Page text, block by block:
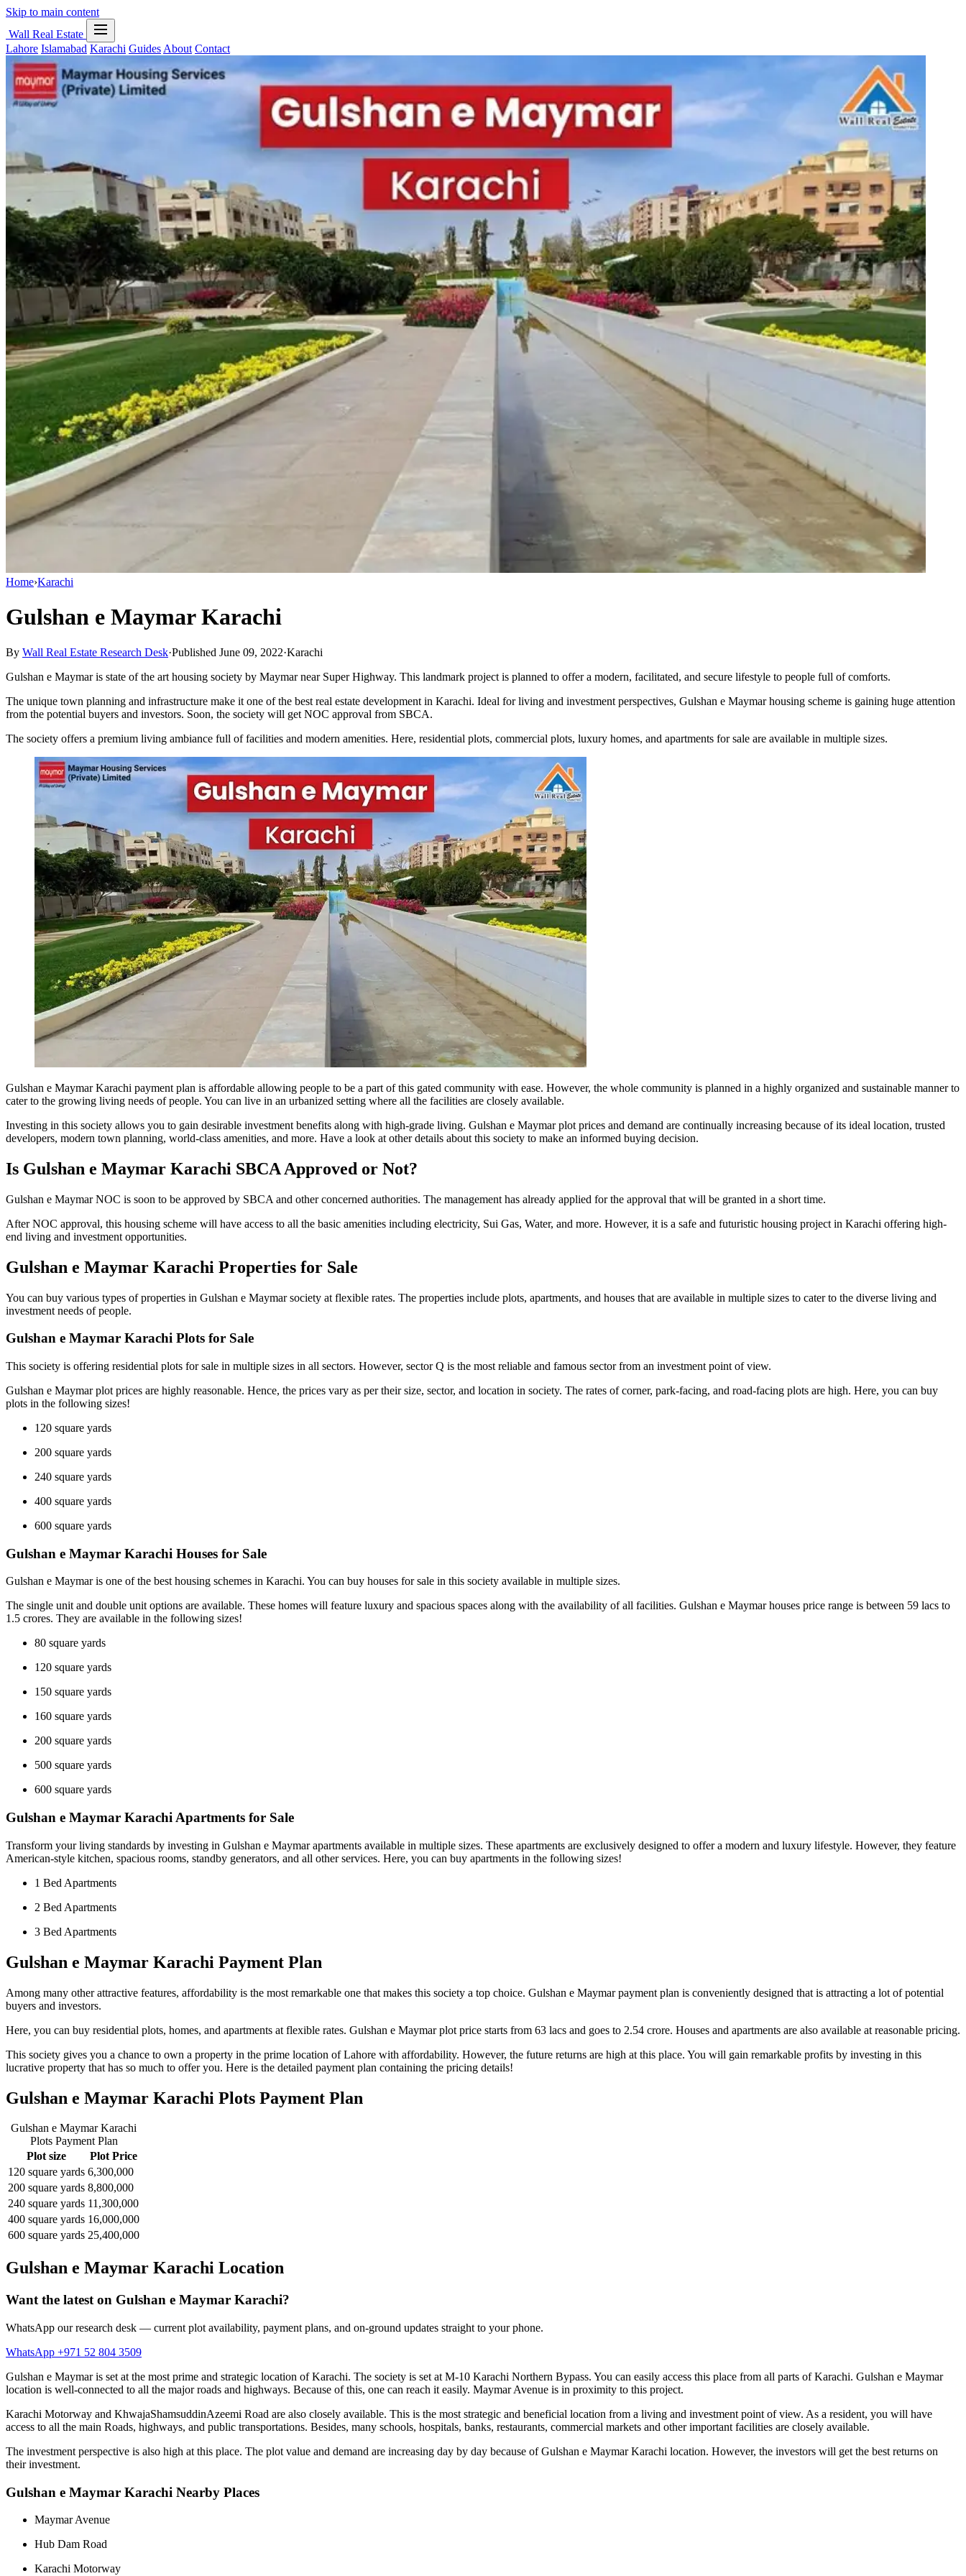
Skip to main content
Wall Real Estate
Lahore Islamabad Karachi Guides About Contact
Home›Karachi
Gulshan e Maymar Karachi
By Wall Real Estate Research Desk·Published June 09, 2022·Karachi
Gulshan e Maymar is state of the art housing society by Maymar near Super Highway. This landmark project is planned to offer a modern, facilitated, and secure lifestyle to people full of comforts.
The unique town planning and infrastructure make it one of the best real estate development in Karachi. Ideal for living and investment perspectives, Gulshan e Maymar housing scheme is gaining huge attention
from the potential buyers and investors. Soon, the society will get NOC approval from SBCA.
The society offers a premium living ambiance full of facilities and modern amenities. Here, residential plots, commercial plots, luxury homes, and apartments for sale are available in multiple sizes.
Gulshan e Maymar Karachi payment plan is affordable allowing people to be a part of this gated community with ease. However, the whole community is planned in a highly organized and sustainable manner to
cater to the growing living needs of people. You can live in an urbanized setting where all the facilities are closely available.
Investing in this society allows you to gain desirable investment benefits along with high-grade living. Gulshan e Maymar plot prices and demand are continually increasing because of its ideal location, trusted
developers, modern town planning, world-class amenities, and more. Have a look at other details about this society to make an informed buying decision.
Is Gulshan e Maymar Karachi SBCA Approved or Not?
Gulshan e Maymar NOC is soon to be approved by SBCA and other concerned authorities. The management has already applied for the approval that will be granted in a short time.
After NOC approval, this housing scheme will have access to all the basic amenities including electricity, Sui Gas, Water, and more. However, it is a safe and futuristic housing project in Karachi offering high-
end living and investment opportunities.
Gulshan e Maymar Karachi Properties for Sale
You can buy various types of properties in Gulshan e Maymar society at flexible rates. The properties include plots, apartments, and houses that are available in multiple sizes to cater to the diverse living and
investment needs of people.
Gulshan e Maymar Karachi Plots for Sale
This society is offering residential plots for sale in multiple sizes in all sectors. However, sector Q is the most reliable and famous sector from an investment point of view.
Gulshan e Maymar plot prices are highly reasonable. Hence, the prices vary as per their size, sector, and location in society. The rates of corner, park-facing, and road-facing plots are high. Here, you can buy
plots in the following sizes!
120 square yards
200 square yards
240 square yards
400 square yards
600 square yards
Gulshan e Maymar Karachi Houses for Sale
Gulshan e Maymar is one of the best housing schemes in Karachi. You can buy houses for sale in this society available in multiple sizes.
The single unit and double unit options are available. These homes will feature luxury and spacious spaces along with the availability of all facilities. Gulshan e Maymar houses price range is between 59 lacs to
1.5 crores. They are available in the following sizes!
80 square yards
120 square yards
150 square yards
160 square yards
200 square yards
500 square yards
600 square yards
Gulshan e Maymar Karachi Apartments for Sale
Transform your living standards by investing in Gulshan e Maymar apartments available in multiple sizes. These apartments are exclusively designed to offer a modern and luxury lifestyle. However, they feature
American-style kitchen, spacious rooms, standby generators, and all other services. Here, you can buy apartments in the following sizes!
1 Bed Apartments
2 Bed Apartments
3 Bed Apartments
Gulshan e Maymar Karachi Payment Plan
Among many other attractive features, affordability is the most remarkable one that makes this society a top choice. Gulshan e Maymar payment plan is conveniently designed that is attracting a lot of potential
buyers and investors.
Here, you can buy residential plots, homes, and apartments at flexible rates. Gulshan e Maymar plot price starts from 63 lacs and goes to 2.54 crore. Houses and apartments are also available at reasonable pricing.
This society gives you a chance to own a property in the prime location of Lahore with affordability. However, the future returns are high at this place. You will gain remarkable profits by investing in this
lucrative property that has so much to offer you. Here is the detailed payment plan containing the pricing details!
Gulshan e Maymar Karachi Plots Payment Plan
Gulshan e Maymar Karachi
Plots Payment Plan
Plot size
Plot Price
120 square yards 6,300,000
200 square yards 8,800,000
240 square yards 11,300,000
400 square yards 16,000,000
600 square yards 25,400,000
Gulshan e Maymar Karachi Location
Want the latest on Gulshan e Maymar Karachi?
WhatsApp our research desk — current plot availability, payment plans, and on-ground updates straight to your phone.
WhatsApp +971 52 804 3509
Gulshan e Maymar is set at the most prime and strategic location of Karachi. The society is set at M-10 Karachi Northern Bypass. You can easily access this place from all parts of Karachi. Gulshan e Maymar
location is well-connected to all the major roads and highways. Because of this, one can reach it easily. Maymar Avenue is in proximity to this project.
Karachi Motorway and KhwajaShamsuddinAzeemi Road are also closely available. This is the most strategic and beneficial location from a living and investment point of view. As a resident, you will have
access to all the main Roads, highways, and public transportations. Besides, many schools, hospitals, banks, restaurants, commercial markets and other important facilities are closely available.
The investment perspective is also high at this place. The plot value and demand are increasing day by day because of Gulshan e Maymar Karachi location. However, the investors will get the best returns on
their investment.
Gulshan e Maymar Karachi Nearby Places
Maymar Avenue
Hub Dam Road
Karachi Motorway